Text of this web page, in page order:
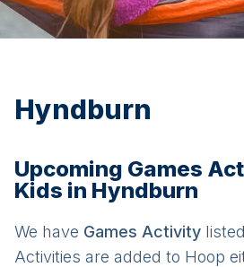
Hyndburn
Upcoming Games
Kids in Hyndburn
We have Games Activity
Activities are added to Hoop